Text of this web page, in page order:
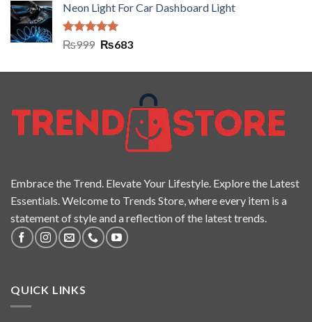
Neon Light For Car Dashboard Light
Rated5.00
₨999 ₨683
Embrace the Trend. Elevate Your Lifestyle. Explore the Latest
Essentials. Welcome to Trends Store, where every item is a
statement of style and a reflection of the latest trends.
QUICK LINKS